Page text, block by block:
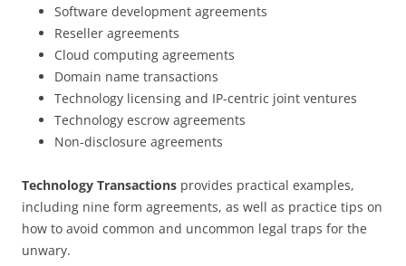
Software development agreements
Reseller agreements
Cloud computing agreements
Domain name transactions
Technology licensing and IP-centric joint ventures
Technology escrow agreements
Non-disclosure agreements
Technology Transactions provides practical examples,
including nine form agreements, as well as practice tips on
how to avoid common and uncommon legal traps for the
unwary.